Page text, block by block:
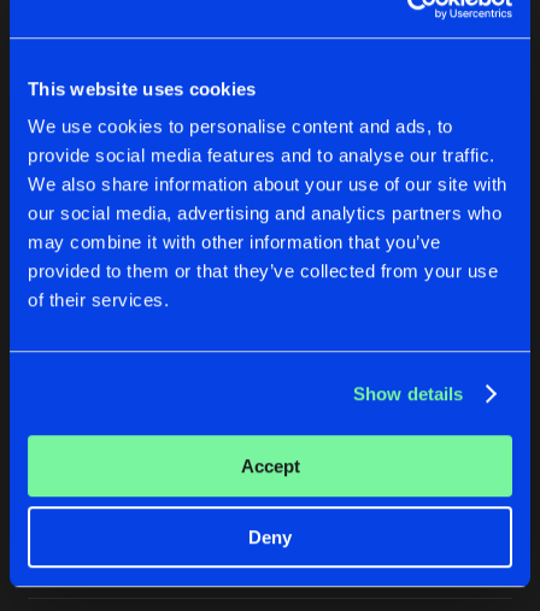
This website uses cookies
We use cookies to personalise content and ads, to
provide social media features and to analyse our traffic.
We also share information about your use of our site with
our social media, advertising and analytics partners who
may combine it with other information that you’ve
provided to them or that they’ve collected from your use
of their services.
Show details
Accept
Deny
Latest track releases
STAY UP
Extended Mix
Essive